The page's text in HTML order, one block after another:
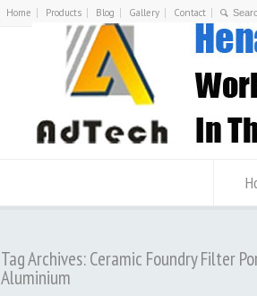
Home Products Blog Gallery Contact
Tag Archives: Ceramic Foundry Filter
Aluminium